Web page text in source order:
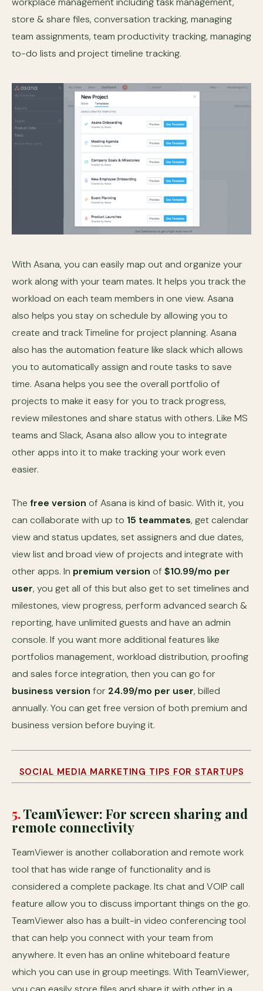
store & share files, conversation tracking, managing
team assignments, team productivity tracking, managing
to-do lists and project timeline tracking.
With Asana, you can easily map out and organize your
work along with your team mates. It helps you track the
workload on each team members in one view. Asana
also helps you stay on schedule by allowing you to
create and track Timeline for project planning. Asana
also has the automation feature like slack which allows
you to automatically assign and route tasks to save
time. Asana helps you see the overall portfolio of
projects to make it easy for you to track progress,
review milestones and share status with others. Like MS
teams and Slack, Asana also allow you to integrate
other apps into it to make tracking your work even
easier.
The free version of Asana is kind of basic. With it, you
can collaborate with up to 15 teammates, get calendar
view and status updates, set assigners and due dates,
view list and broad view of projects and integrate with
other apps. In premium version of $10.99/mo per
user, you get all of this but also get to set timelines and
milestones, view progress, perform advanced search &
reporting, have unlimited guests and have an admin
console. If you want more additional features like
portfolios management, workload distribution, proofing
and sales force integration, then you can go for
business version for 24.99/mo per user, billed
annually. You can get free version of both premium and
business version before buying it.
SOCIAL MEDIA MARKETING TIPS FOR STARTUPS
5.TeamViewer: For screen sharing and
remote connectivity
TeamViewer is another collaboration and remote work
tool that has wide range of functionality and is
considered a complete package. Its chat and VOIP call
feature allow you to discuss important things on the go.
TeamViewer also has a built-in video conferencing tool
that can help you connect with your team from
anywhere. It even has an online whiteboard feature
which you can use in group meetings. With TeamViewer,